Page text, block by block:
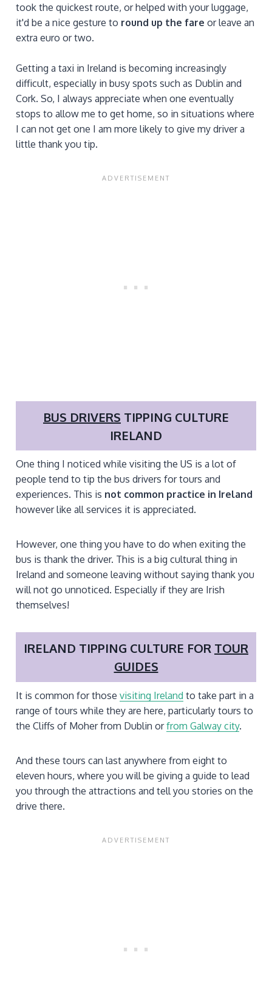
took the quickest route, or helped with your luggage,
it'd be a nice gesture to round up the fare or leave an
extra euro or two.
Getting a taxi in Ireland is becoming increasingly
difficult, especially in busy spots such as Dublin and
Cork. So, I always appreciate when one eventually
stops to allow me to get home, so in situations where
I can not get one I am more likely to give my driver a
little thank you tip.
BUS DRIVERS TIPPING CULTURE
IRELAND
One thing I noticed while visiting the US is a lot of
people tend to tip the bus drivers for tours and
experiences. This is not common practice in Ireland
however like all services it is appreciated.
However, one thing you have to do when exiting the
bus is thank the driver. This is a big cultural thing in
Ireland and someone leaving without saying thank you
will not go unnoticed. Especially if they are Irish
themselves!
IRELAND TIPPING CULTURE FOR TOUR
GUIDES
It is common for those visiting Ireland to take part in a
range of tours while they are here, particularly tours to
the Cliffs of Moher from Dublin orfrom Galway city.
And these tours can last anywhere from eight to
eleven hours, where you will be giving a guide to lead
you through the attractions and tell you stories on the
drive there.